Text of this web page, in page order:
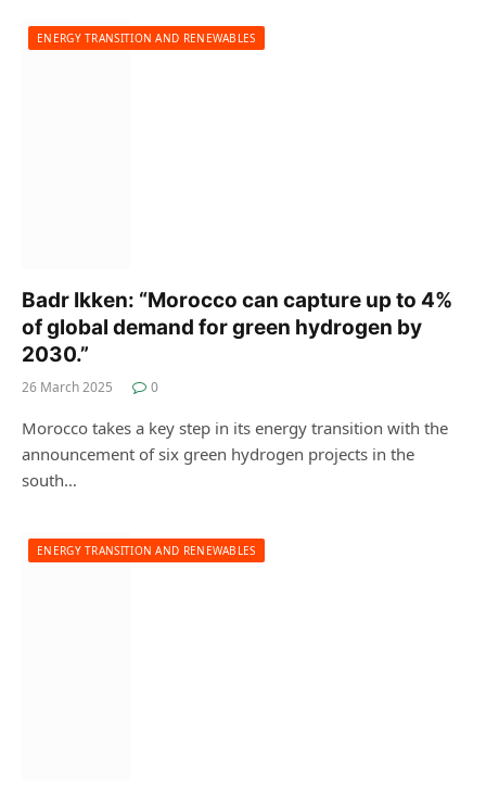
ENERGY TRANSITION AND RENEWABLES
Badr Ikken: “Morocco can capture up to 4%
of global demand for green hydrogen by
2030.”
26 March 2025 0
Morocco takes a key step in its energy transition with the
announcement of six green hydrogen projects in the
south…
ENERGY TRANSITION AND RENEWABLES